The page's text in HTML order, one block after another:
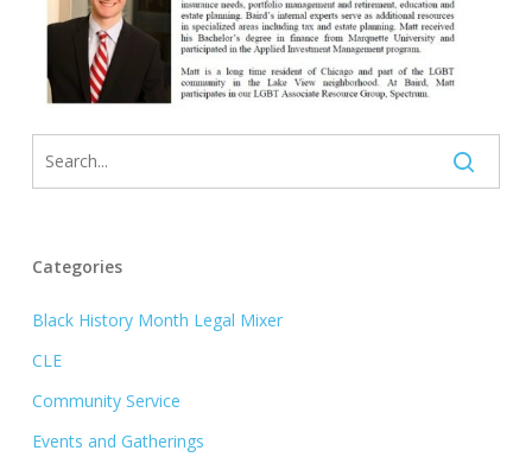
Categories
Black History Month Legal Mixer
CLE
Community Service
Events and Gatherings